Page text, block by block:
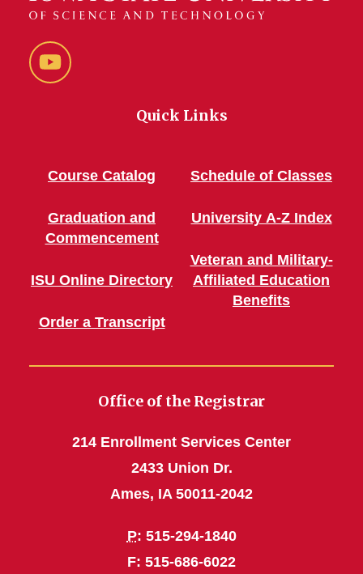
YouTube
Quick Links
Course Catalog
Graduation and
Commencement
ISU Online Directory
Order a Transcript
Schedule of Classes
University A-Z Index
Veteran and Military-
Affiliated Education
Benefits
Office of the Registrar
214 Enrollment Services Center
2433 Union Dr.
Ames, IA 50011-2042
P: 515-294-1840
F: 515-686-6022